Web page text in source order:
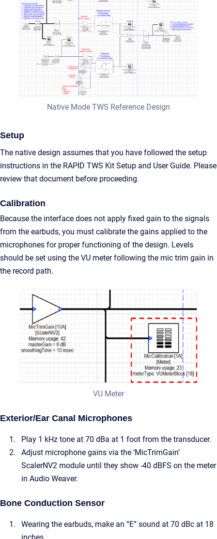
Native Mode TWS Reference Design
Setup
The native design assumes that you have followed the setup
instructions in the RAPID TWS Kit Setup and User Guide. Please
review that document before proceeding.
Calibration
Because the interface does not apply fixed gain to the signals
from the earbuds, you must calibrate the gains applied to the
microphones for proper functioning of the design. Levels
should be set using the VU meter following the mic trim gain in
the record path.
VU Meter
Exterior/Ear Canal Microphones
Play 1 kHz tone at 70 dBa at 1 foot from the transducer.
Adjust microphone gains via the ‘MicTrimGain’
ScalerNV2 module until they show -40 dBFS on the meter
in Audio Weaver.
Bone Conduction Sensor
Wearing the earbuds, make an “E” sound at 70 dBc at 18